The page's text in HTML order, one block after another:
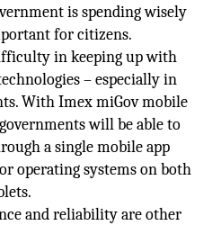
is spending wisely
for citizens.
in keeping up with
– especially in
With Imex miGov mobile
will be able to
a single mobile app
operating systems on both
and reliability are other